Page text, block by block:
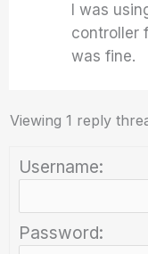
I was
controller
was fine.
Viewing 1 reply
Username:
Password: